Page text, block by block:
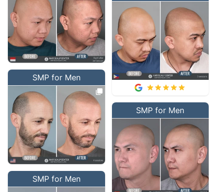
SMP for Men
SMP for Men
SMP for Men